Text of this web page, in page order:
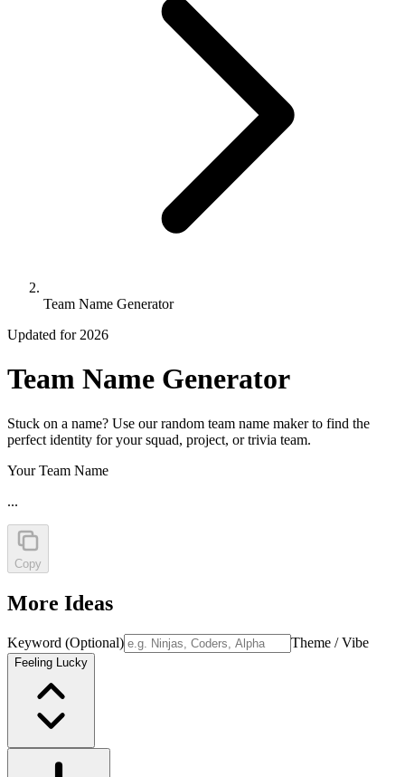
Team Name Generator
Updated for 2026
Team Name Generator
Stuck on a name? Use our random team name maker to find the
perfect identity for your squad, project, or trivia team.
Your Team Name
...
Copy
More Ideas
Keyword (Optional) Theme / Vibe
Feeling Lucky